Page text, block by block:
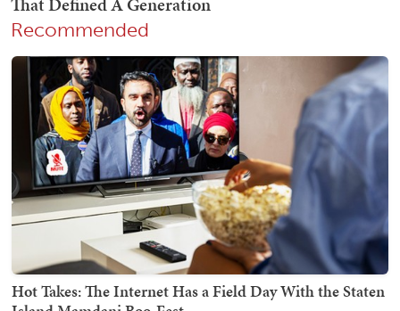
Recommended
Hot Takes: The Internet Has a Field Day With the Staten